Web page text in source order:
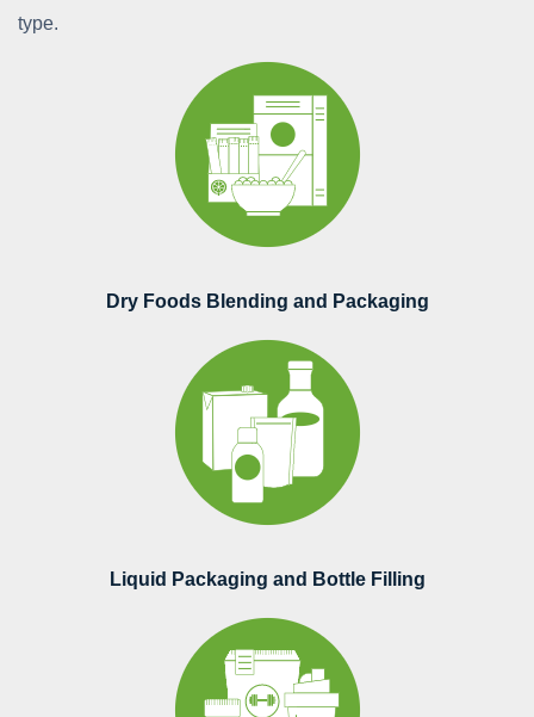
type.
Dry Foods Blending and Packaging
Liquid Packaging and Bottle Filling